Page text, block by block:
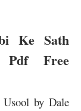
Ke Sath
Pdf Free
by Dale